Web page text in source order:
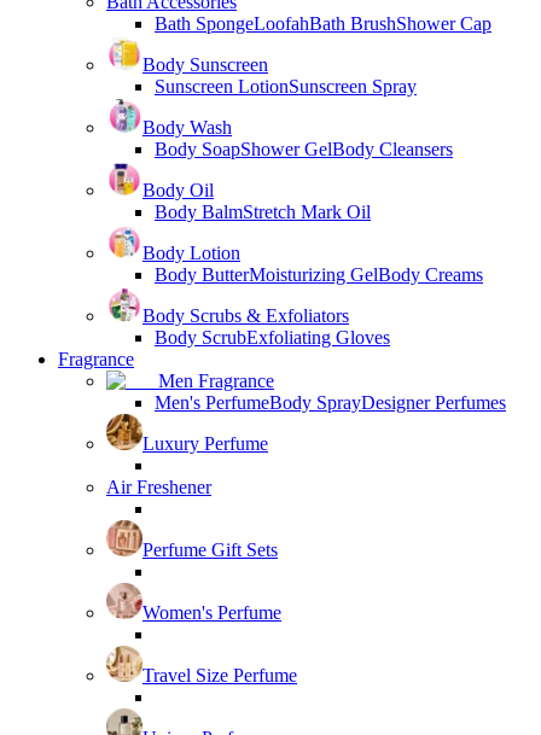
Bath SpongeLoofahBath BrushShower Cap
Body Sunscreen
Sunscreen LotionSunscreen Spray
Body Wash
Body SoapShower GelBody Cleansers
Body Oil
Body BalmStretch Mark Oil
Body Lotion
Body ButterMoisturizing GelBody Creams
Body Scrubs & Exfoliators
Body ScrubExfoliating Gloves
Fragrance
Men Fragrance
Men's PerfumeBody SprayDesigner Perfumes
Luxury Perfume
Air Freshener
Perfume Gift Sets
Women's Perfume
Travel Size Perfume